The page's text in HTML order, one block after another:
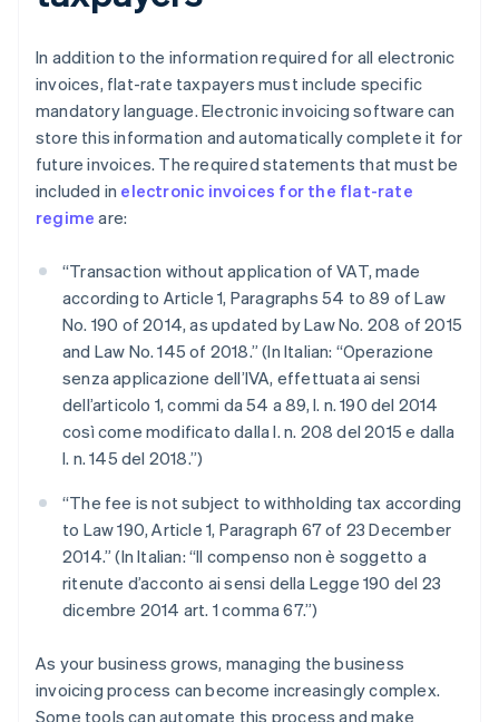
In addition to the information required for all electronic
invoices, flat-rate taxpayers must include specific
mandatory language. Electronic invoicing software can
store this information and automatically complete it for
future invoices. The required statements that must be
included in electronic invoices for the flat-rate
regime are:
“Transaction without application of VAT, made
according to Article 1, Paragraphs 54 to 89 of Law
No. 190 of 2014, as updated by Law No. 208 of 2015
and Law No. 145 of 2018.” (In Italian: “Operazione
senza applicazione dell’IVA, effettuata ai sensi
dell’articolo 1, commi da 54 a 89, l. n. 190 del 2014
così come modificato dalla l. n. 208 del 2015 e dalla
l. n. 145 del 2018.”)
“The fee is not subject to withholding tax according
to Law 190, Article 1, Paragraph 67 of 23 December
2014.” (In Italian: “Il compenso non è soggetto a
ritenute d’acconto ai sensi della Legge 190 del 23
dicembre 2014 art. 1 comma 67.”)
As your business grows, managing the business
invoicing process can become increasingly complex.
Some tools can automate this process and make